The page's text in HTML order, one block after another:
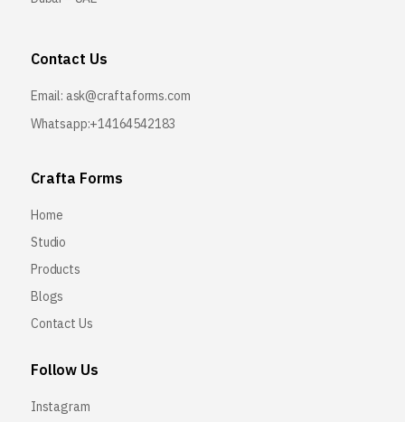
Contact Us
Email: ask@craftaforms.com
Whatsapp:+14164542183
Crafta Forms
Home
Studio
Products
Blogs
Contact Us
Follow Us
Instagram